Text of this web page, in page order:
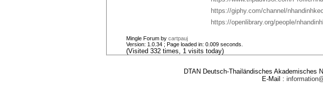
https://giphy.com/channel/
https://openlibrary.org/people/
Mingle Forum by cartpauj
Version: 1.0.34 ; Page loaded in: 0.009 seconds.
(Visited 332 times, 1 visits today)
DTAN Deutsch-Thailändisches Akademisches
E-Mail :